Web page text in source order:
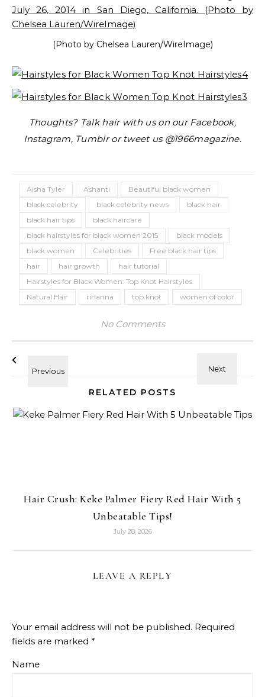
(Photo by Chelsea Lauren/WireImage)
Thoughts? Talk hair with us on our Facebook,
Instagram, Tumblr or tweet us @1966magazine.
Aisha Tyler Ashanti
Beautiful black women
black celebrity
black celebrity news
black hair
black hair tips
black haircare
black hairstyles for black women 2015
black models
black women
Celebrities
Free black hair tips
hair
hair growth
hair tutorial
Hairstyles for Black Women: Top Knot Hairstyles
Natural Hair
rihanna top knot women of color
No Comments
RELATED POSTS
Hair Crush: Keke Palmer Fiery Red Hair With 5
Unbeatable Tips!
July 28, 2026
LEAVE A REPLY
Your email address will not be published. Required
fields are marked *
Name